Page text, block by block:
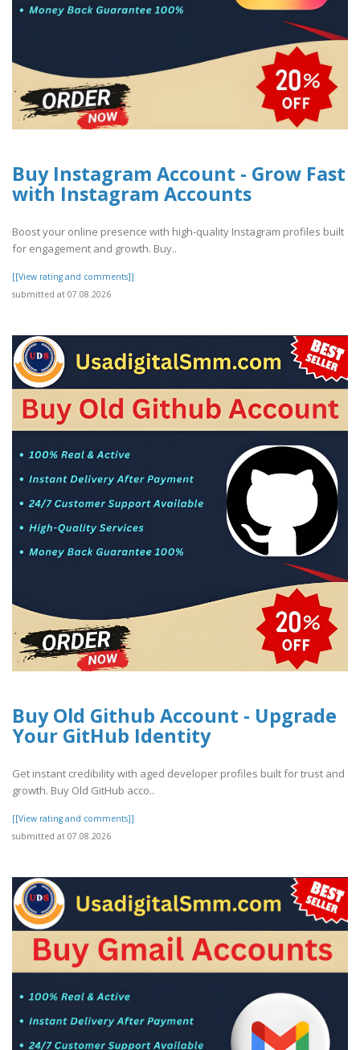
Buy Instagram Account - Grow Fast
with Instagram Accounts
Boost your online presence with high-quality Instagram profiles built
for engagement and growth. Buy..
[[View rating and comments]]
submitted at 07.08.2026
Buy Old Github Account - Upgrade
Your GitHub Identity
Get instant credibility with aged developer profiles built for trust and
growth. Buy Old GitHub acco..
[[View rating and comments]]
submitted at 07.08.2026